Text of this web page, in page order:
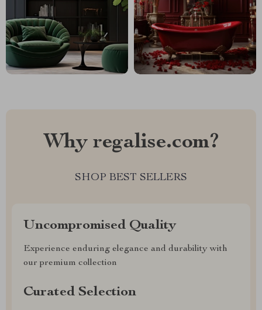
Why regalise.com?
SHOP BEST SELLERS
Uncompromised Quality
Experience enduring elegance and durability with
our premium collection
Curated Selection